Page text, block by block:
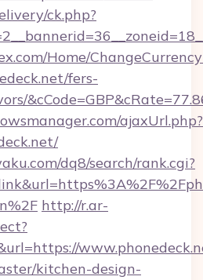
ck.php?
Home/
fers-
ajaxUrl.php?
dq8/search/rank.cgi?
http://r.ar-
kitchen-design-